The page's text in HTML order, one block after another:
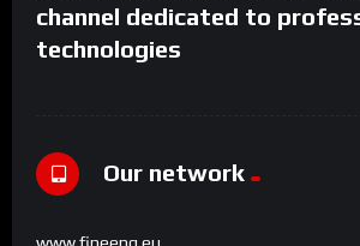
channel dedicated to
technologies
Our network
www.fineeng.eu